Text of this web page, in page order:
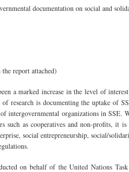
documentation on social and
report attached)
a marked increase in the level of
research is documenting the uptake of
intergovernmental organizations in SSE.
such as cooperatives and non-profits,
social entrepreneurship, social/
on behalf of the United Nations